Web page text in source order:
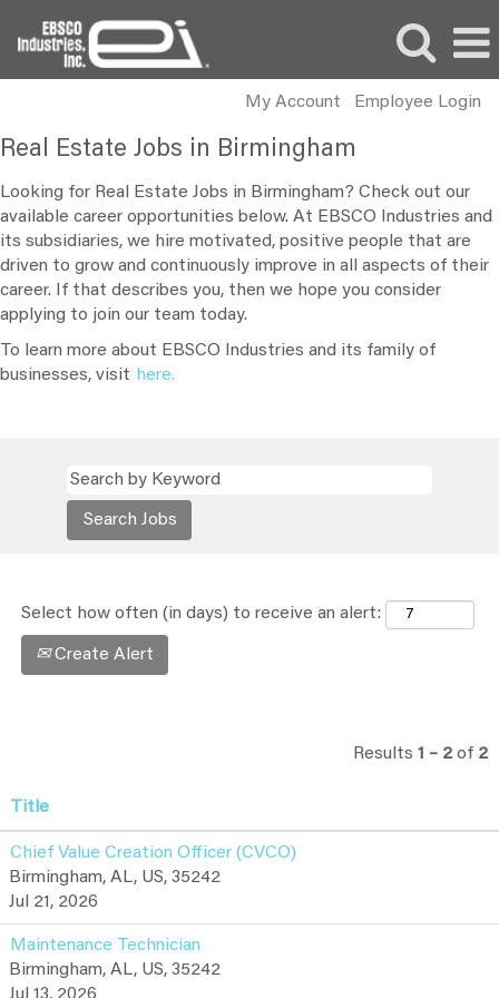
My Account Employee Login
Real
Jobs
in
Birmingham
Real Estate Jobs in Birmingham
Looking for Real Estate Jobs in Birmingham? Check out our
available career opportunities below. At EBSCO Industries and
its subsidiaries, we hire motivated, positive people that are
driven to grow and continuously improve in all aspects of their
career. If that describes you, then we hope you consider
applying to join our team today.
To learn more about EBSCO Industries and its family of
businesses, visit here.
Select how often (in days) to receive an alert:
Create Alert
Results 1 – 2of 2
Title
Chief Value Creation Officer (CVCO)
Birmingham, AL, US, 35242
Jul 21, 2026
Maintenance Technician
Birmingham, AL, US, 35242
Jul 13, 2026